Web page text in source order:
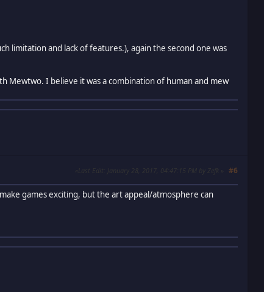
limitation and lack of features.), again the second one was
Mewtwo. I believe it was a combination of human and mew
#6
Last Edit : January 28, 2017, 04:47:15 PM by Zefk
games exciting, but the art appeal/atmosphere can